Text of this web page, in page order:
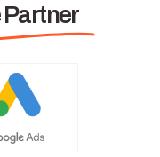
Partner